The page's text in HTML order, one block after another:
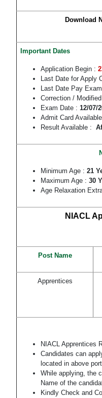
Download
Important Dates
Application Begin :
Last Date for Apply
Last Date Pay
Correction /
Exam Date : 12/07/
Admit Card
Result Available :
Minimum Age : 21
Maximum Age : 30
Age Relaxation
NIACL
Post Name
Apprentices
NIACL Apprentices
Candidates can
located in above
While applying, the
Name of the
Kindly Check and